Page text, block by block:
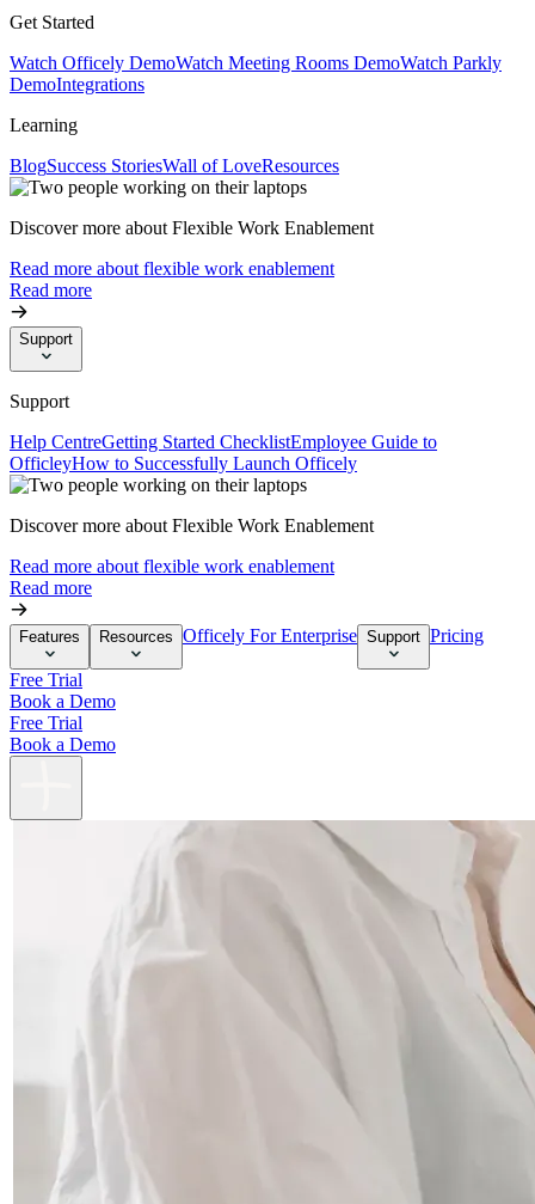
Get Started
Watch Officely DemoWatch Meeting Rooms DemoWatch Parkly
DemoIntegrations
Learning
BlogSuccess StoriesWall of LoveResources
Discover more about Flexible Work Enablement
Read more about flexible work enablement
Read more
Support
Support
Help CentreGetting Started ChecklistEmployee Guide to
OfficleyHow to Successfully Launch Officely
Discover more about Flexible Work Enablement
Read more about flexible work enablement
Read more
Features Resources Officely For Enterprise Support Pricing
Free Trial
Book a Demo
Free Trial
Book a Demo